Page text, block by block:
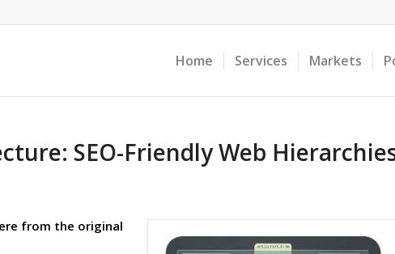
Home Services Markets
SEO-Friendly Web
from the original